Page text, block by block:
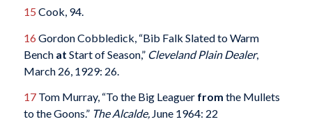
15 Cook, 94.
16 Gordon Cobbledick, “Bib Falk Slated to Warm
Bench at Start of Season,” Cleveland Plain Dealer,
March 26, 1929: 26.
17Tom Murray, “To the Big Leaguer from the Mullets
to the Goons.” The Alcalde, June 1964: 22